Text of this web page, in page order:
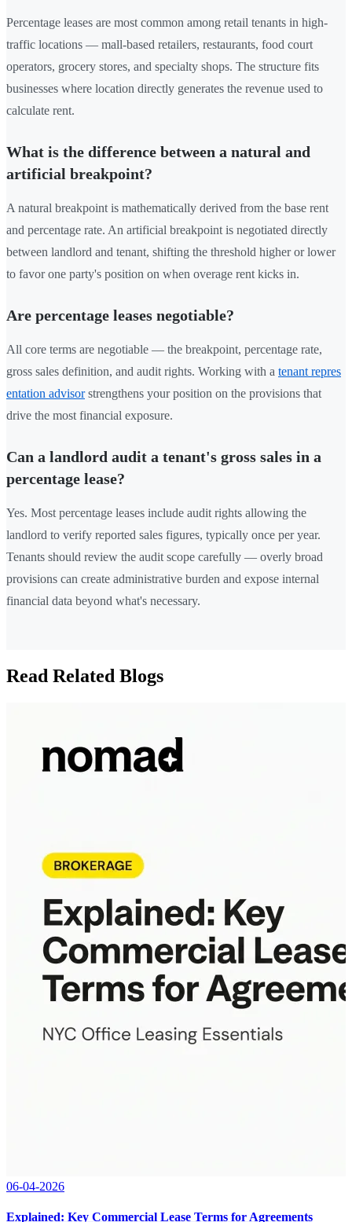
Percentage leases are most common among retail tenants in high-
traffic locations — mall-based retailers, restaurants, food court
operators, grocery stores, and specialty shops. The structure fits
businesses where location directly generates the revenue used to
calculate rent.
What is the difference between a natural and
artificial breakpoint?
A natural breakpoint is mathematically derived from the base rent
and percentage rate. An artificial breakpoint is negotiated directly
between landlord and tenant, shifting the threshold higher or lower
to favor one party's position on when overage rent kicks in.
Are percentage leases negotiable?
All core terms are negotiable — the breakpoint, percentage rate,
gross sales definition, and audit rights. Working with a tenant repres
entation advisorstrengthens your position on the provisions that
drive the most financial exposure.
Can a landlord audit a tenant's gross sales in a
percentage lease?
Yes. Most percentage leases include audit rights allowing the
landlord to verify reported sales figures, typically once per year.
Tenants should review the audit scope carefully — overly broad
provisions can create administrative burden and expose internal
financial data beyond what's necessary.
Read Related Blogs
06-04-2026
Explained: Key Commercial Lease Terms for Agreements